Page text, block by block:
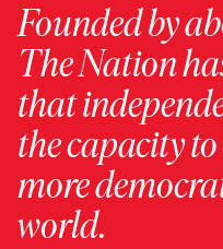
Founded by
The Nation
that
the capacity
more
world.